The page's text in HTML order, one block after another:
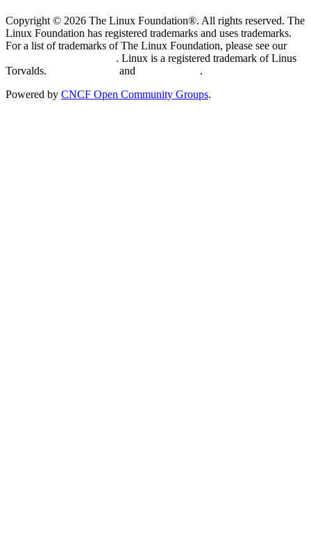
Copyright © 2026 The Linux Foundation®. All rights reserved. The
Linux Foundation has registered trademarks and uses trademarks.
For a list of trademarks of The Linux Foundation, please see our
. Linux is a registered trademark of Linus
Torvalds.
and
.
Powered by CNCF Open Community Groups.